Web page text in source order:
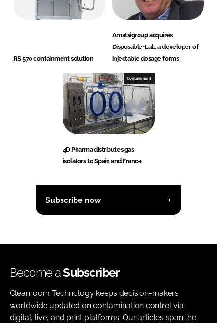
RS 570 containment solution
Amatsigroup acquires
Disposable-Lab, a developer of
injectable dosage forms
Containment
4D Pharma distributes gas
isolators to Spain and France
Subscribe now
Become aSubscriber
Cleanroom Technology keeps decision-makers
worldwide updated on contamination control via
digital, live, and print platforms. Our articles span the